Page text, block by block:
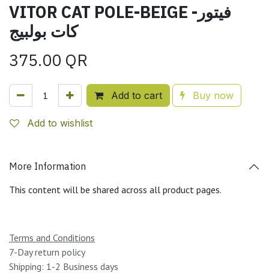
VITOR CAT POLE-BEIGE -فيتور
كات بولبيج
375.00 QR
Add to cart Buy now
Add to wishlist
More Information
This content will be shared across all product pages.
Terms and Conditions
7-Day return policy
Shipping: 1-2 Business days